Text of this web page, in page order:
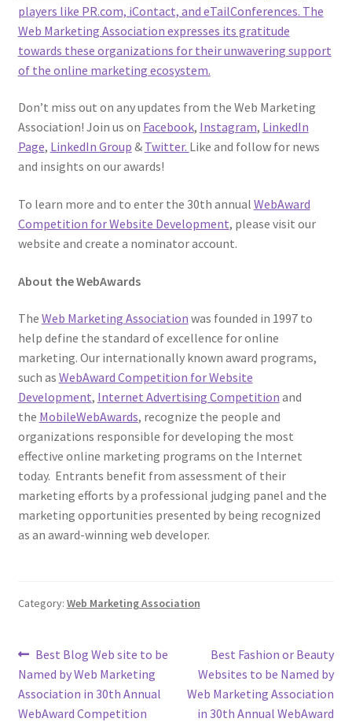
players like PR.com, iContact, and eTailConferences. The
Web Marketing Association expresses its gratitude
towards these organizations for their unwavering support
of the online marketing ecosystem.
Don’t miss out on any updates from the Web Marketing
Association! Join us on Facebook, Instagram, LinkedIn
Page, LinkedIn Group & Twitter. Like and follow for news
and insights on our awards!
To learn more and to enter the 30th annual WebAward
Competition for Website Development, please visit our
website and create a nominator account.
About the WebAwards
The Web Marketing Association was founded in 1997 to
help define the standard of excellence for online
marketing. Our internationally known award programs,
such as WebAward Competition for Website
Development, Internet Advertising Competition and
the MobileWebAwards, recognize the people and
organizations responsible for developing the most
effective online marketing programs on the Internet
today. Entrants benefit from assessment of their
marketing efforts by a professional judging panel and the
marketing opportunities presented by being recognized
as an award-winning web developer.
Category: Web Marketing Association
Post
navigation
Previous
post:
Best Blog Web site to be
Named by Web Marketing
Association in 30th Annual
WebAward Competition
Next
post:
Best Fashion or Beauty
Websites to be Named by
Web Marketing Association
in 30th Annual WebAward